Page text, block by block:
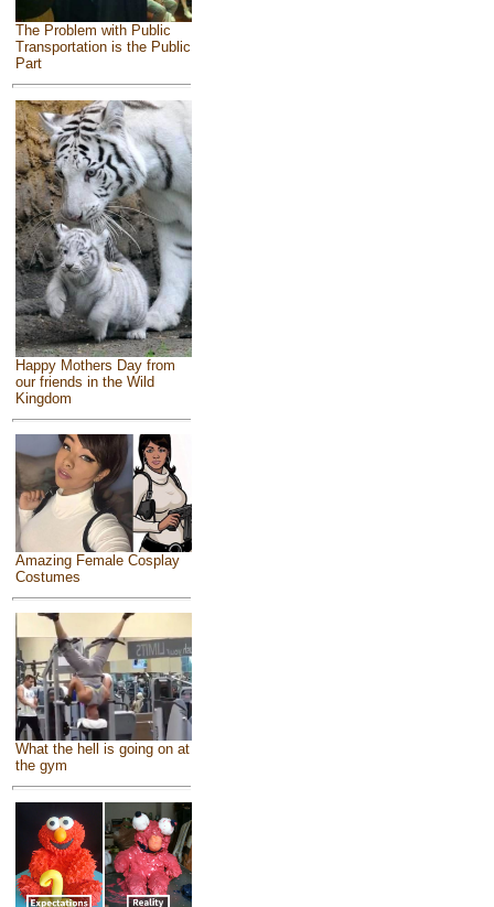
The Problem with Public
Transportation is the Public
Part
Happy Mothers Day from
our friends in the Wild
Kingdom
Amazing Female Cosplay
Costumes
What the hell is going on at
the gym